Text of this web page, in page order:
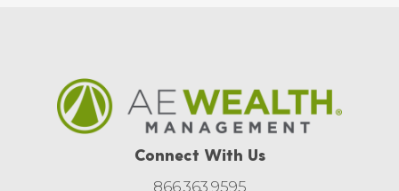
Connect With Us
866.363.9595